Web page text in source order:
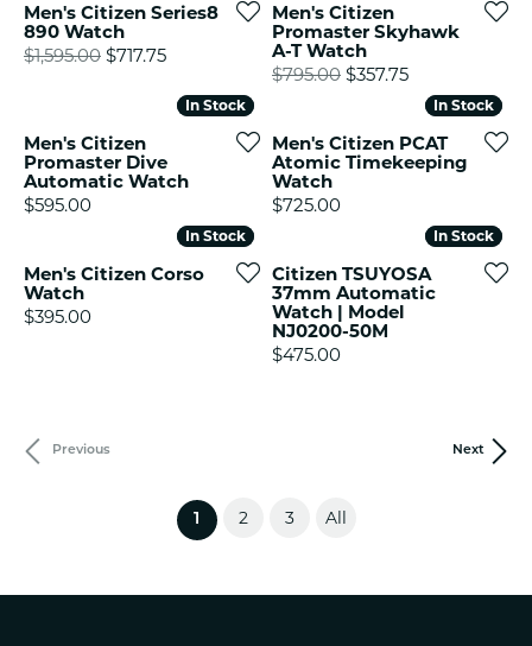
Men's Citizen Series8
890 Watch
$1,595.00 $717.75Original price: $1,595.00, now on sale for
Men's Citizen
Promaster Skyhawk
A-T Watch
$795.00 $357.75Original price:
In Stock
In Stock
Men's Citizen
Promaster Dive
Automatic Watch
Price:
$595.00
In Stock
In Stock
Men's Citizen PCAT
Atomic Timekeeping
Watch
Price:
$725.00
In Stock
In Stock
Men's Citizen Corso
Watch
Price:
$395.00
In Stock
In Stock
Citizen TSUYOSA
37mm Automatic
Watch | Model
NJ0200-50M
Price:
$475.00
Previous Next
1 (current)
2 3 All